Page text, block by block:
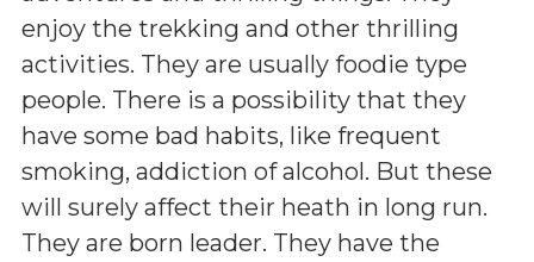
enjoy the trekking and other thrilling
activities. They are usually foodie type
people. There is a possibility that they
have some bad habits, like frequent
smoking, addiction of alcohol. But these
will surely affect their heath in long run.
They are born leader. They have the